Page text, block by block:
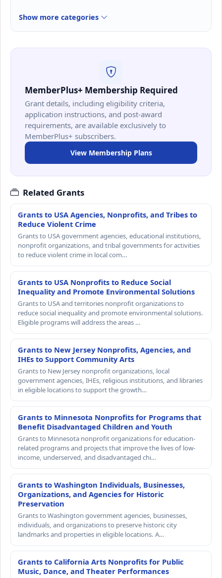
Show more categories
MemberPlus+ Membership Required
Grant details, including eligibility criteria,
application instructions, and post-award
requirements, are available exclusively to
MemberPlus+ subscribers.
View Membership Plans
Related Grants
Grants to USA Agencies, Nonprofits, and Tribes to
Reduce Violent Crime
Grants to USA government agencies, educational institutions,
nonprofit organizations, and tribal governments for activities
to reduce violent crime in local com…
Grants to USA Nonprofits to Reduce Social
Inequality and Promote Environmental Solutions
Grants to USA and territories nonprofit organizations to
reduce social inequality and promote environmental solutions.
Eligible programs will address the areas …
Grants to New Jersey Nonprofits, Agencies, and
IHEs to Support Community Arts
Grants to New Jersey nonprofit organizations, local
government agencies, IHEs, religious institutions, and libraries
in eligible locations to support the growth…
Grants to Minnesota Nonprofits for Programs that
Benefit Disadvantaged Children and Youth
Grants to Minnesota nonprofit organizations for education-
related programs and projects that improve the lives of low-
income, underserved, and disadvantaged chi…
Grants to Washington Individuals, Businesses,
Organizations, and Agencies for Historic
Preservation
Grants to Washington government agencies, businesses,
individuals, and organizations to preserve historic city
landmarks and properties in eligible locations. A…
Grants to California Arts Nonprofits for Public
Music, Dance, and Theater Performances